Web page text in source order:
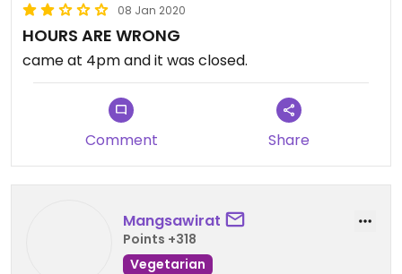
08 Jan 2020
HOURS ARE WRONG
came at 4pm and it was closed.
Comment Share
Mangsawirat
Points +318
Vegetarian